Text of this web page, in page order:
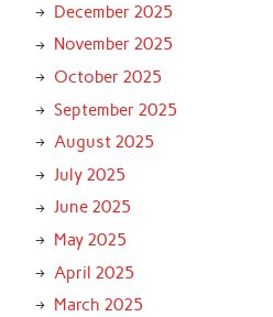
December 2025
November 2025
October 2025
September 2025
August 2025
July 2025
June 2025
May 2025
April 2025
March 2025